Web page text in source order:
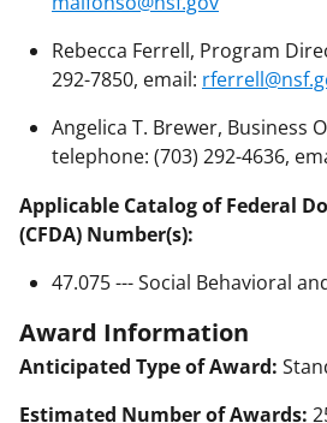
Rebecca Ferrell, Program
292-7850, email:
Angelica T. Brewer, Business
telephone: (703) 292-4636,
Applicable Catalog of Federal
(CFDA) Number(s):
47.075 --- Social Behavioral
Award Information
Anticipated Type of Award:
Estimated Number of Awards: